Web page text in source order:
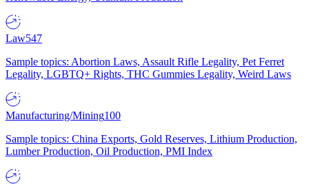
Law547
Sample topics: Abortion Laws, Assault Rifle Legality, Pet Ferret
Legality, LGBTQ+ Rights, THC Gummies Legality, Weird Laws
Manufacturing/Mining100
Sample topics: China Exports, Gold Reserves, Lithium Production,
Lumber Production, Oil Production, PMI Index